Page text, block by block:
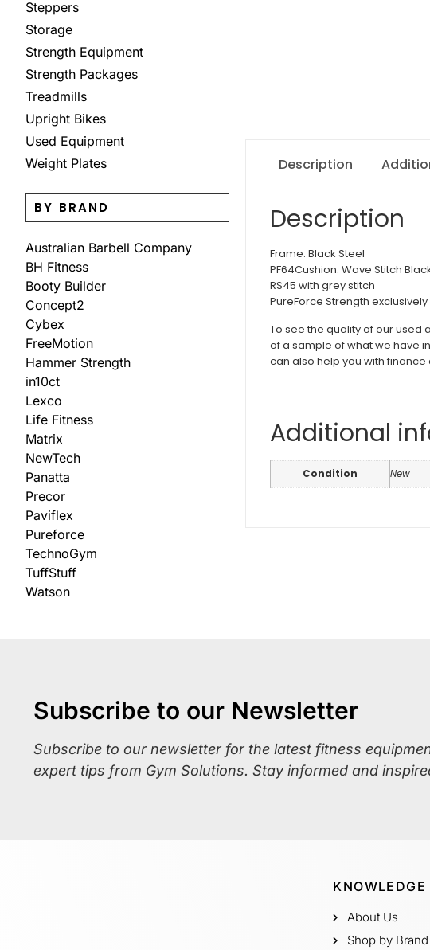
Steppers
Storage
Strength Equipment
Strength Packages
Treadmills
Upright Bikes
Used Equipment
Weight Plates
BY BRAND
Australian Barbell Company
BH Fitness
Booty Builder
Concept2
Cybex
FreeMotion
Hammer Strength
in10ct
Lexco
Life Fitness
Matrix
NewTech
Panatta
Precor
Paviflex
Pureforce
TechnoGym
TuffStuff
Watson
Description
Description
Frame: Black Steel
PF64Cushion: Wave Stitch
RS45 with grey stitch
PureForce Strength
To see the quality of our used
of a sample of what we have
can also help you with
Additional
Condition New
Subscribe to our Newsletter
Subscribe to our newsletter for the latest fitness
expert tips from Gym Solutions. Stay informed and
KNOWLEDGE
About Us
Shop by Brand